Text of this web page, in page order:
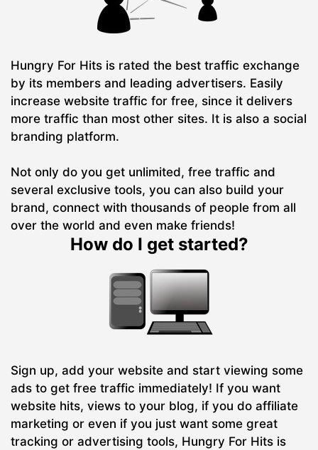
Hungry For Hits is rated the best traffic exchange
by its members and leading advertisers. Easily
increase website traffic for free, since it delivers
more traffic than most other sites. It is also a social
branding platform.
Not only do you get unlimited, free traffic and
several exclusive tools, you can also build your
brand, connect with thousands of people from all
over the world and even make friends!
How do I get started?
Sign up, add your website and start viewing some
ads to get free traffic immediately! If you want
website hits, views to your blog, if you do affiliate
marketing or even if you just want some great
tracking or advertising tools, Hungry For Hits is